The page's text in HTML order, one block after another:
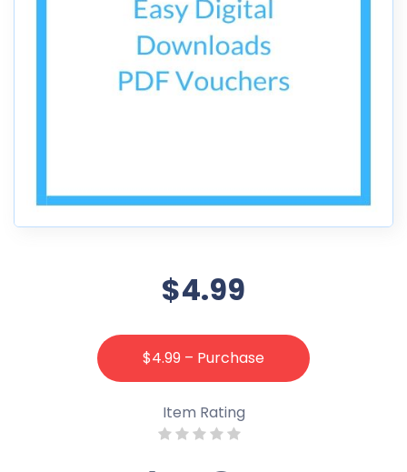
$4.99
$4.99 – Purchase
Item Rating